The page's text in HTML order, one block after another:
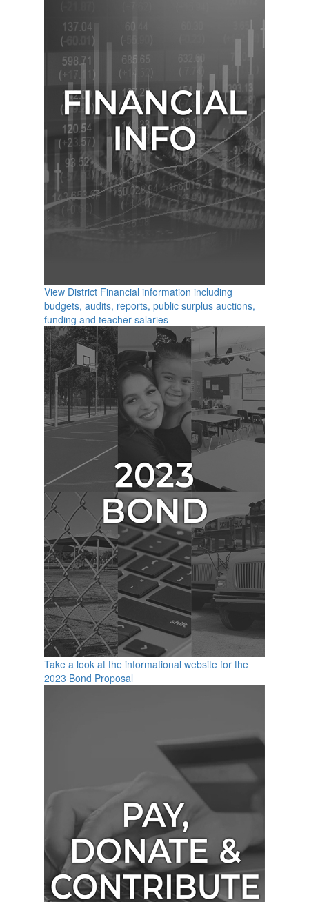
View District Financial information including
budgets, audits, reports, public surplus auctions,
funding and teacher salaries
Take a look at the informational website for the
2023 Bond Proposal